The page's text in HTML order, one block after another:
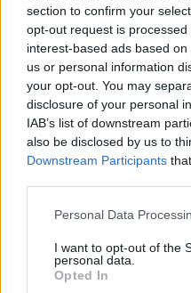
section to confirm your
opt-out request is
interest-based ads based
us or personal information
your opt-out. You may
disclosure of your personal
IAB’s list of downstream
also be disclosed by us to
Downstream Participants
Personal Data
I want to opt-out of the
personal data.
Opted In
World 6 -
The answer to this
DREAM,
MADE,
R E A
M
R E A M
Y
R
E